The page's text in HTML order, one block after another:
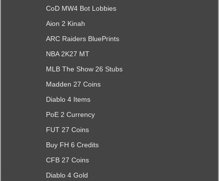
CoD MW4 Bot Lobbies
Aion 2 Kinah
ARC Raiders BluePrints
NBA 2K27 MT
MLB The Show 26 Stubs
Madden 27 Coins
Diablo 4 Items
PoE 2 Currency
FUT 27 Coins
Buy FH 6 Credits
CFB 27 Coins
Diablo 4 Gold